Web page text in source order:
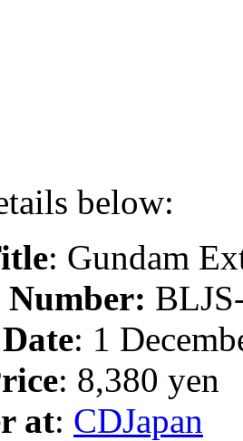
below:
: Gundam
Number:
: 1
: 8,380 yen
at: CDJapan